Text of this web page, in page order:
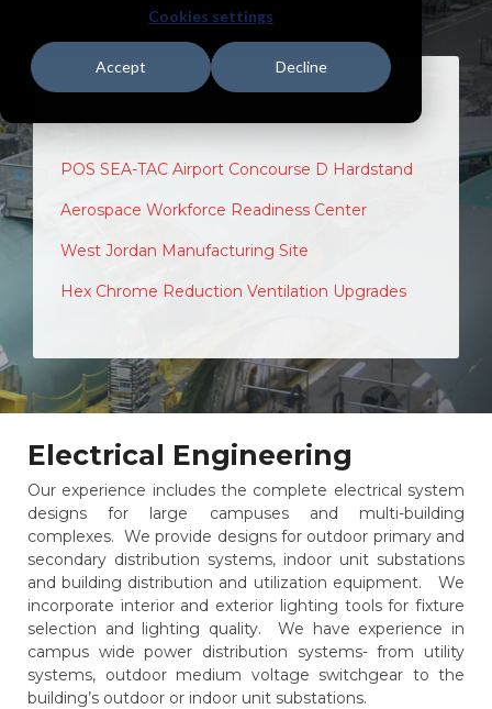
Cookies settings
Accept Decline
Representative Case Studies
POS SEA-TAC Airport Concourse D Hardstand
Aerospace Workforce Readiness Center
West Jordan Manufacturing Site
Hex Chrome Reduction Ventilation Upgrades
Electrical Engineering
Our experience includes the complete electrical system
designs for large campuses and multi-building
complexes. We provide designs for outdoor primary and
secondary distribution systems, indoor unit substations
and building distribution and utilization equipment. We
incorporate interior and exterior lighting tools for fixture
selection and lighting quality. We have experience in
campus wide power distribution systems- from utility
systems, outdoor medium voltage switchgear to the
building’s outdoor or indoor unit substations.